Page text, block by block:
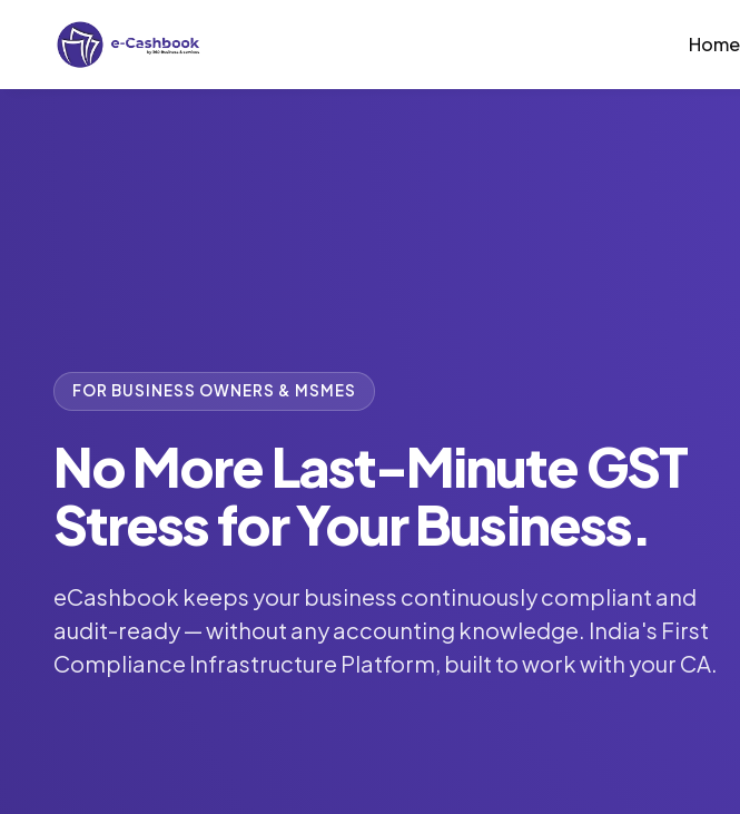
Home
FOR BUSINESS OWNERS & MSMES
No More Last-Minute GST
Stress for Your Business.
eCashbook keeps your business continuously compliant and
audit-ready — without any accounting knowledge. India's First
Compliance Infrastructure Platform, built to work with your CA.